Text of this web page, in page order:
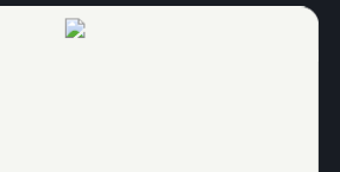
of service to The Salvation Army, Major